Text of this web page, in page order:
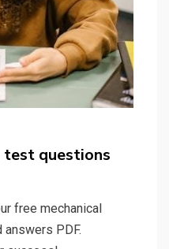
questions
free mechanical
PDF.